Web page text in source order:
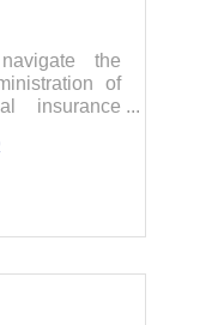
the
of
insurance
more. We
of the